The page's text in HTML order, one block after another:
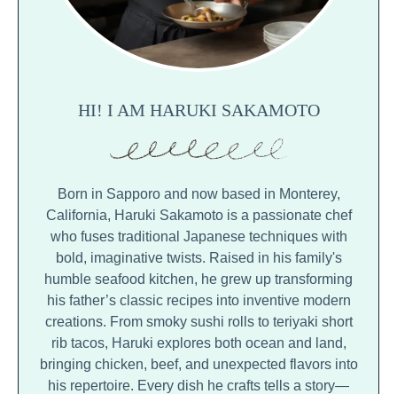
HI! I AM HARUKI SAKAMOTO
Born in Sapporo and now based in Monterey,
California, Haruki Sakamoto is a passionate chef
who fuses traditional Japanese techniques with
bold, imaginative twists. Raised in his family's
humble seafood kitchen, he grew up transforming
his father’s classic recipes into inventive modern
creations. From smoky sushi rolls to teriyaki short
rib tacos, Haruki explores both ocean and land,
bringing chicken, beef, and unexpected flavors into
his repertoire. Every dish he crafts tells a story—